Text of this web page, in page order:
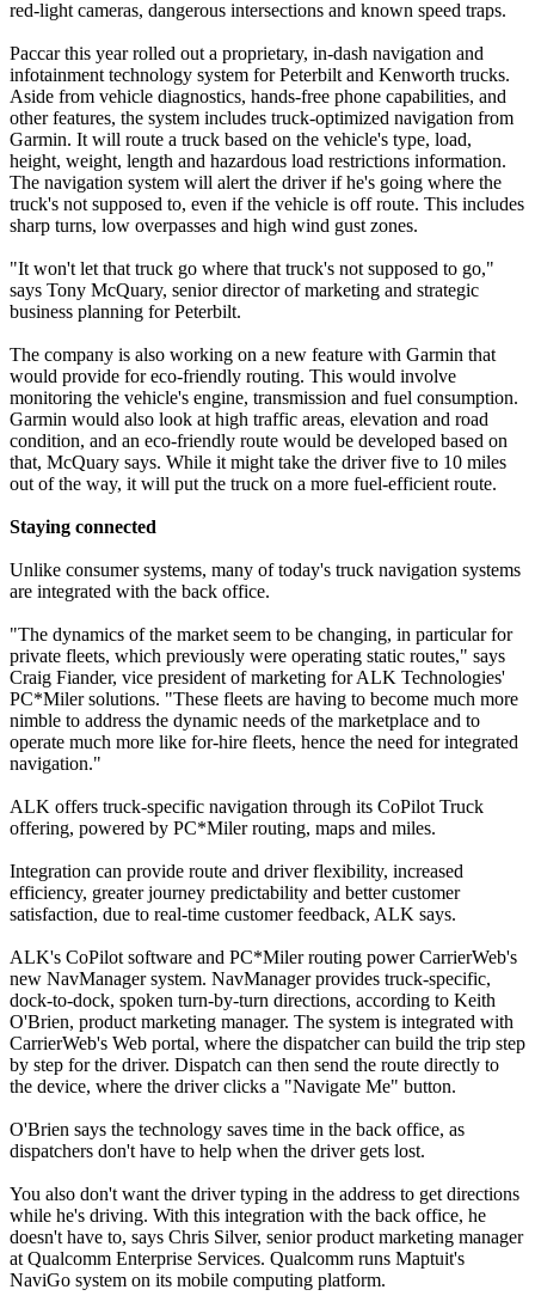
red-light cameras, dangerous intersections and known speed traps.
Paccar this year rolled out a proprietary, in-dash navigation and
infotainment technology system for Peterbilt and Kenworth trucks.
Aside from vehicle diagnostics, hands-free phone capabilities, and
other features, the system includes truck-optimized navigation from
Garmin. It will route a truck based on the vehicle's type, load,
height, weight, length and hazardous load restrictions information.
The navigation system will alert the driver if he's going where the
truck's not supposed to, even if the vehicle is off route. This includes
sharp turns, low overpasses and high wind gust zones.
"It won't let that truck go where that truck's not supposed to go,"
says Tony McQuary, senior director of marketing and strategic
business planning for Peterbilt.
The company is also working on a new feature with Garmin that
would provide for eco-friendly routing. This would involve
monitoring the vehicle's engine, transmission and fuel consumption.
Garmin would also look at high traffic areas, elevation and road
condition, and an eco-friendly route would be developed based on
that, McQuary says. While it might take the driver five to 10 miles
out of the way, it will put the truck on a more fuel-efficient route.
Staying connected
Unlike consumer systems, many of today's truck navigation systems
are integrated with the back office.
"The dynamics of the market seem to be changing, in particular for
private fleets, which previously were operating static routes," says
Craig Fiander, vice president of marketing for ALK Technologies'
PC*Miler solutions. "These fleets are having to become much more
nimble to address the dynamic needs of the marketplace and to
operate much more like for-hire fleets, hence the need for integrated
navigation."
ALK offers truck-specific navigation through its CoPilot Truck
offering, powered by PC*Miler routing, maps and miles.
Integration can provide route and driver flexibility, increased
efficiency, greater journey predictability and better customer
satisfaction, due to real-time customer feedback, ALK says.
ALK's CoPilot software and PC*Miler routing power CarrierWeb's
new NavManager system. NavManager provides truck-specific,
dock-to-dock, spoken turn-by-turn directions, according to Keith
O'Brien, product marketing manager. The system is integrated with
CarrierWeb's Web portal, where the dispatcher can build the trip step
by step for the driver. Dispatch can then send the route directly to
the device, where the driver clicks a "Navigate Me" button.
O'Brien says the technology saves time in the back office, as
dispatchers don't have to help when the driver gets lost.
You also don't want the driver typing in the address to get directions
while he's driving. With this integration with the back office, he
doesn't have to, says Chris Silver, senior product marketing manager
at Qualcomm Enterprise Services. Qualcomm runs Maptuit's
NaviGo system on its mobile computing platform.